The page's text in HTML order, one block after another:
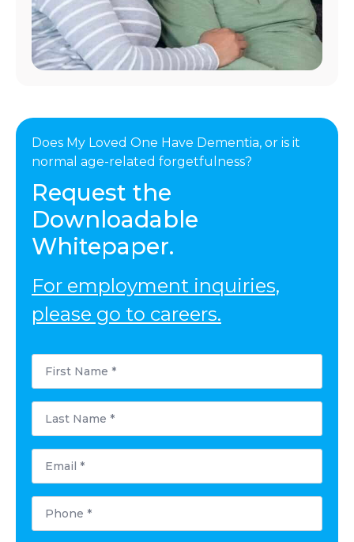
Does My Loved One Have Dementia, or is it
normal age-related forgetfulness?
Request the
Downloadable
Whitepaper.
For employment inquiries,
please go to careers.
First
Name
*
Last
Name
*
Email
Phone